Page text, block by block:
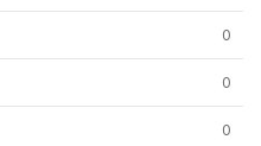
0
0
0